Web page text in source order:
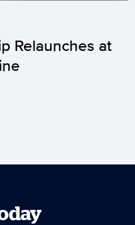
Relaunches at